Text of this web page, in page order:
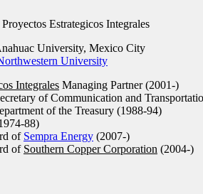
Proyectos Estrategicos Integrales
University, Mexico City
University
Integrales Managing Partner (2001-)
of Communication and
of the Treasury (1988-94)
88)
of Sempra Energy (2007-)
of Southern Copper Corporation (2004-)